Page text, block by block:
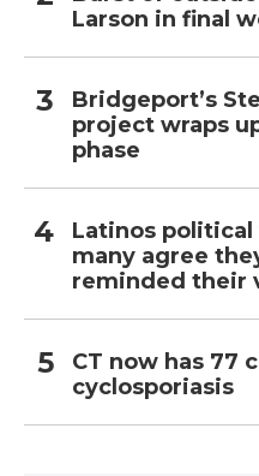
Larson in final
Bridgeport’s
project wraps
phase
Latinos
many agree
reminded their
CT now has 77
cyclosporiasis